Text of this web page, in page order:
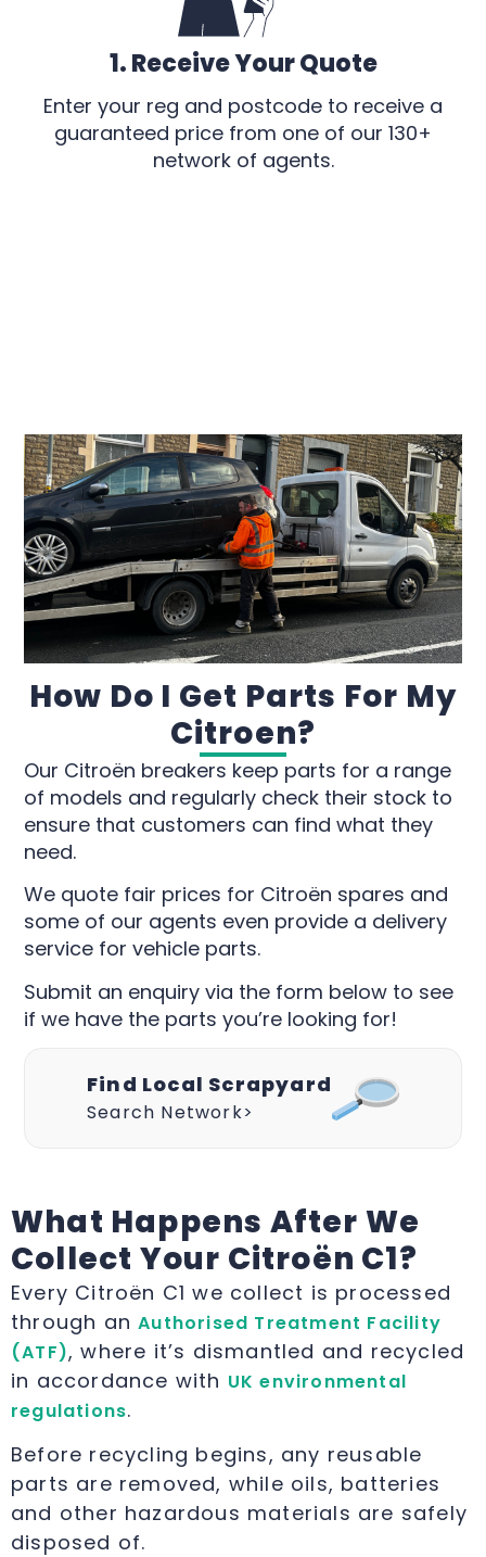
1. Receive Your Quote
Enter your reg and postcode to receive a
guaranteed price from one of our 130+
network of agents.
How Do I Get Parts For My
Citroen?
Our Citroën breakers keep parts for a range
of models and regularly check their stock to
ensure that customers can find what they
need.
We quote fair prices for Citroën spares and
some of our agents even provide a delivery
service for vehicle parts.
Submit an enquiry via the form below to see
if we have the parts you’re looking for!
Find Local Scrapyard
Search Network>
What Happens After We
Collect Your Citroën C1?
Every Citroën C1 we collect is processed
through anAuthorised Treatment Facility
(ATF), where it’s dismantled and recycled
in accordance with UK environmental
regulations.
Before recycling begins, any reusable
parts are removed, while oils, batteries
and other hazardous materials are safely
disposed of.